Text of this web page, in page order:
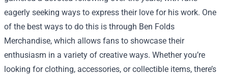
eagerly seeking ways to express their love for his work. One
of the best ways to do this is through Ben Folds
Merchandise, which allows fans to showcase their
enthusiasm in a variety of creative ways. Whether you’re
looking for clothing, accessories, or collectible items, there’s